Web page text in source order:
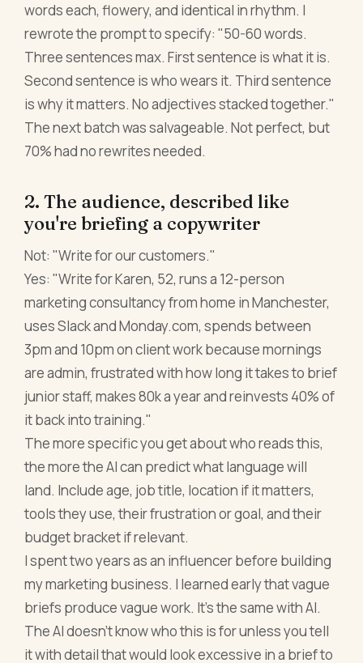
words each, flowery, and identical in rhythm. I
rewrote the prompt to specify: "50-60 words.
Three sentences max. First sentence is what it is.
Second sentence is who wears it. Third sentence
is why it matters. No adjectives stacked together."
The next batch was salvageable. Not perfect, but
70% had no rewrites needed.
2. The audience, described like
you're briefing a copywriter
Not: "Write for our customers."
Yes: "Write for Karen, 52, runs a 12-person
marketing consultancy from home in Manchester,
uses Slack and Monday.com, spends between
3pm and 10pm on client work because mornings
are admin, frustrated with how long it takes to brief
junior staff, makes 80k a year and reinvests 40% of
it back into training."
The more specific you get about who reads this,
the more the AI can predict what language will
land. Include age, job title, location if it matters,
tools they use, their frustration or goal, and their
budget bracket if relevant.
I spent two years as an influencer before building
my marketing business. I learned early that vague
briefs produce vague work. It's the same with AI.
The AI doesn't know who this is for unless you tell
it with detail that would look excessive in a brief to